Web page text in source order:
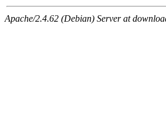
Apache/2.4.62 (Debian) Server at